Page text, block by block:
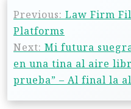
Previous: Law Firm
Platforms
Next: Mi futura
en una tina al aire
prueba” – Al final la